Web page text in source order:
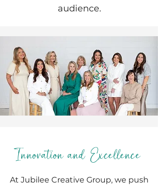
audience.
Innovation and Excellence
At Jubilee Creative Group, we push